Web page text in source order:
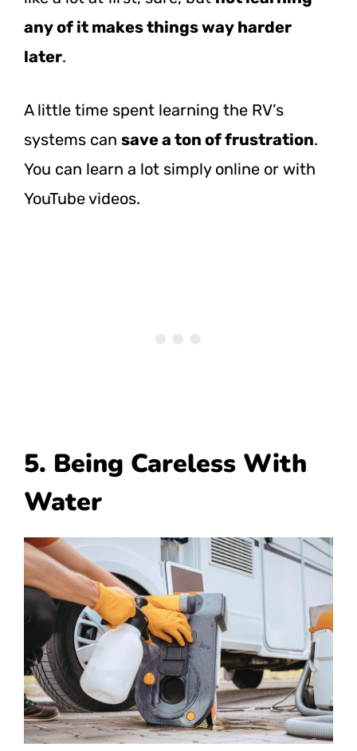
any of it makes things way harder
later.
A little time spent learning the RV’s
systems can save a ton of frustration.
You can learn a lot simply online or with
YouTube videos.
5. Being Careless With
Water